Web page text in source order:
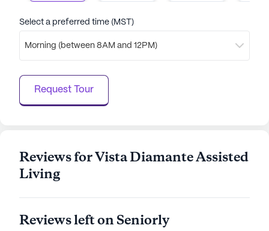
Select a preferred time (MST)
Morning (between 8AM and 12PM)
Request Tour
Reviews for Vista Diamante Assisted
Living
Reviews left on Seniorly